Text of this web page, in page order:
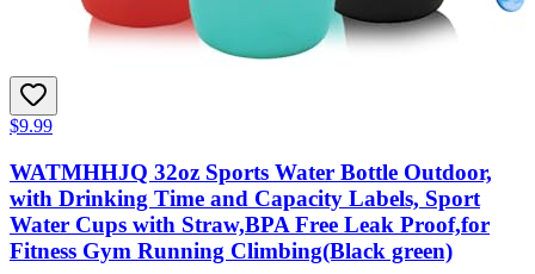
$9.99
WATMHHJQ 32oz Sports Water Bottle Outdoor,
with Drinking Time and Capacity Labels, Sport
Water Cups with Straw,BPA Free Leak Proof,for
Fitness Gym Running Climbing(Black green)